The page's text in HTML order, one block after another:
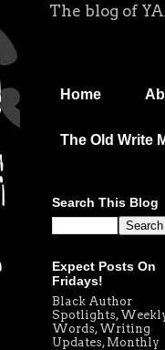
The blog of
Home
The Old Write
Search This Blog
Expect Posts On
Fridays!
Black Author
Spotlights,
Words, Writing
Updates, Monthly